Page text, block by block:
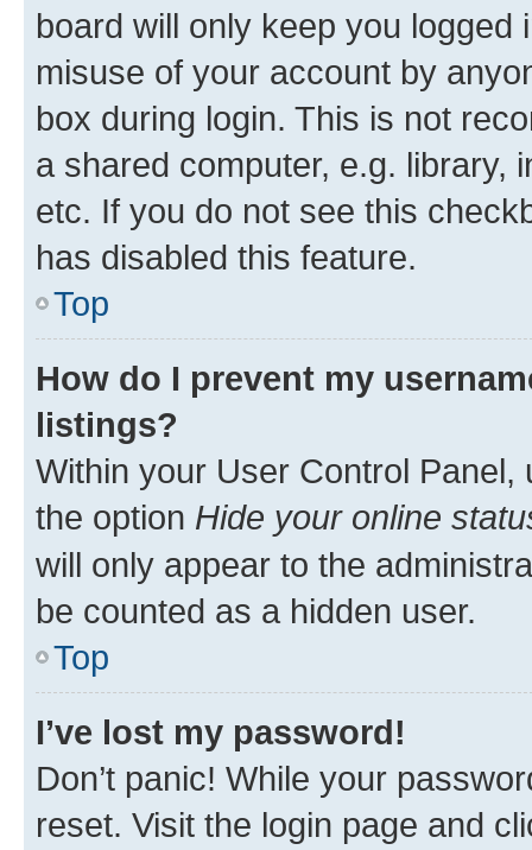
board will only keep you
misuse of your account by
box during login. This is not
a shared computer, e.g. library,
etc. If you do not see this
has disabled this feature.
Top
How do I prevent my
listings?
Within your User Control Panel,
the option Hide your online
will only appear to the
be counted as a hidden user.
Top
I’ve lost my password!
Don’t panic! While your
reset. Visit the login page and